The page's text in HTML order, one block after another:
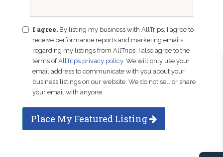
I agree. By listing my business with AllTrips, I agree to
receive performance reports and marketing emails
regarding my listings from AllTrips. I also agree to the
terms ofAllTrips privacy policy. We will only use your
email address to communicate with you about your
business listings on our website. We do not sell or share
your email with anyone.
Place My Featured Listing